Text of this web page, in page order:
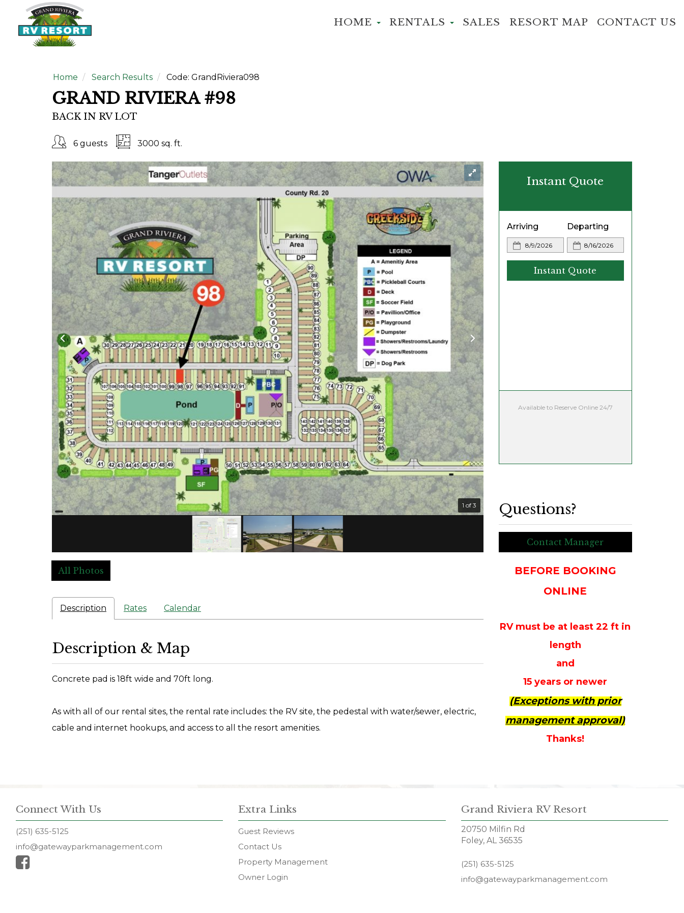
HOME RENTALS SALES RESORT MAP CONTACT US
Home Search Results Code: GrandRiviera098
GRAND RIVIERA #98
BACK IN RV LOT
6 guests 3000 sq. ft.
1 of 3
All Photos
Instant Quote
Arriving Departing
Instant Quote
Available to Reserve Online 24/7
Questions?
Contact Manager
BEFORE BOOKING
ONLINE
RV must be at least 22 ft in
length
and
15 years or newer
(Exceptions with prior
management approval)
Thanks!
Description Rates Calendar
Description & Map
Concrete pad is 18ft wide and 70ft long.
As with all of our rental sites, the rental rate includes: the RV site, the pedestal with water/sewer, electric,
cable and internet hookups, and access to all the resort amenities.
Connect With Us
(251) 635-5125
info@gatewayparkmanagement.com
Extra Links
Guest Reviews
Contact Us
Property Management
Owner Login
Grand Riviera RV Resort
20750 Milfin Rd
Foley, AL 36535
(251) 635-5125
info@gatewayparkmanagement.com